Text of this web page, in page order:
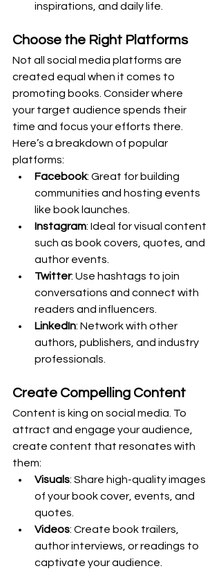
inspirations, and daily life.
Choose the Right Platforms
Not all social media platforms are
created equal when it comes to
promoting books. Consider where
your target audience spends their
time and focus your efforts there.
Here’s a breakdown of popular
platforms:
Facebook: Great for building
communities and hosting events
like book launches.
Instagram: Ideal for visual content
such as book covers, quotes, and
author events.
Twitter: Use hashtags to join
conversations and connect with
readers and influencers.
LinkedIn: Network with other
authors, publishers, and industry
professionals.
Create Compelling Content
Content is king on social media. To
attract and engage your audience,
create content that resonates with
them:
Visuals: Share high-quality images
of your book cover, events, and
quotes.
Videos: Create book trailers,
author interviews, or readings to
captivate your audience.